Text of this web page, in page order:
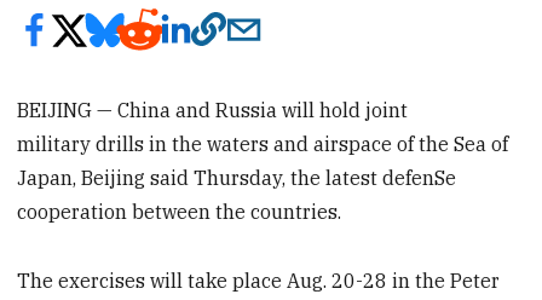
BEIJING — China and Russia will hold joint
military drills in the waters and airspace of the Sea of
Japan, Beijing said Thursday, the latest defenSe
cooperation between the countries.
The exercises will take place Aug. 20-28 in the Peter